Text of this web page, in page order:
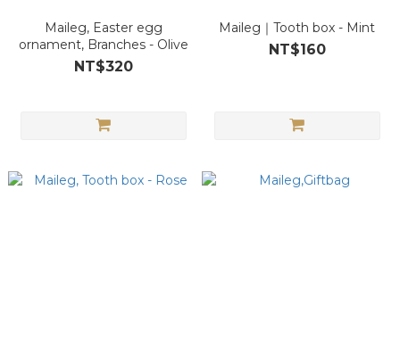
Maileg, Easter egg
ornament, Branches - Olive
NT$320
Maileg｜Tooth box - Mint
NT$160